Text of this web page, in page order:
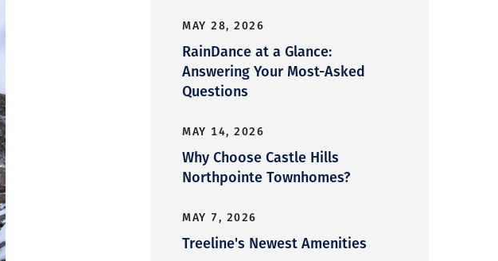
MAY 28, 2026
RainDance at a Glance:
Answering Your Most-Asked
Questions
MAY 14, 2026
Why Choose Castle Hills
Northpointe Townhomes?
MAY 7, 2026
Treeline's Newest Amenities